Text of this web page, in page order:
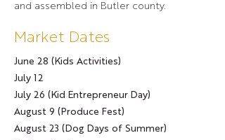
and assembled in Butler county.
Market Dates
June 28 (Kids Activities)
July 12
July 26 (Kid Entrepreneur Day)
August 9 (Produce Fest)
August 23 (Dog Days of Summer)